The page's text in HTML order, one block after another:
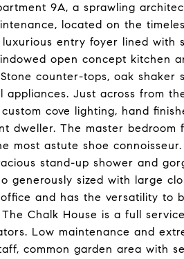
9A, a sprawling
located on the
entry foyer lined with
open concept kitchen
counter-tops, oak shaker
appliances. Just across from
cove lighting, hand
dweller. The master bedroom
most astute shoe
stand-up shower and
generously sized with large
and has the versatility to
Chalk House is a full
Low maintenance and
common garden area with